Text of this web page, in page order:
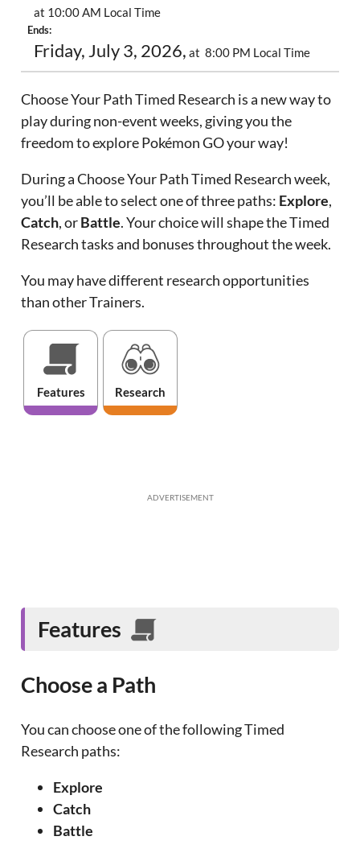
at 10:00 AM Local Time
Ends:
Friday, July 3, 2026, at 8:00 PM Local Time
Choose Your Path Timed Research is a new way to
play during non-event weeks, giving you the
freedom to explore Pokémon GO your way!
During a Choose Your Path Timed Research week,
you’ll be able to select one of three paths: Explore,
Catch, orBattle. Your choice will shape the Timed
Research tasks and bonuses throughout the week.
You may have different research opportunities
than other Trainers.
Features Research
ADVERTISEMENT
Features
Choose a Path
You can choose one of the following Timed
Research paths:
Explore
Catch
Battle